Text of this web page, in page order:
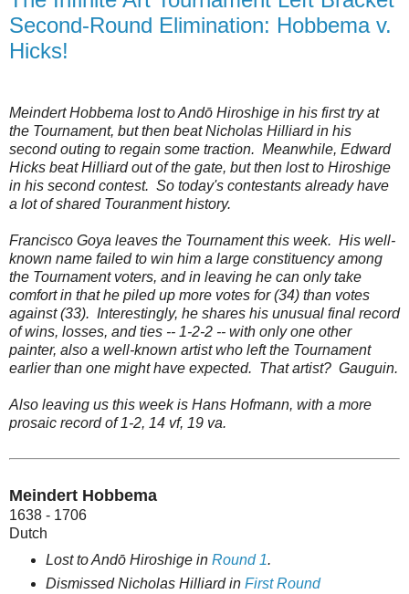
Second-Round Elimination: Hobbema v.
Hicks!
Meindert Hobbema lost toAndō Hiroshige in his first try at
the Tournament, but then beatNicholas Hilliard in his
second outing to regain some traction. Meanwhile, Edward
Hicks beat Hilliard out of the gate, but then lost to Hiroshige
in his second contest. So today's contestants already have
a lot of shared Touranment history.
Francisco Goya leaves the Tournament this week. His well-
known name failed to win him a large constituency among
the Tournament voters, and in leaving he can only take
comfort in that he piled up more votes for (34) than votes
against (33). Interestingly, he shares his unusual final record
of wins, losses, and ties -- 1-2-2 -- with only one other
painter, also a well-known artist who left the Tournament
earlier than one might have expected. That artist? Gauguin.
Also leaving us this week is Hans Hofmann, with a more
prosaic record of 1-2, 14 vf, 19 va.
Meindert Hobbema
1638 - 1706
Dutch
Lost to Andō Hiroshige in Round 1.
Dismissed Nicholas Hilliard in First Round